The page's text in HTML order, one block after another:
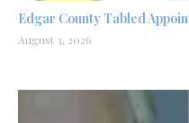
Edgar County Tabled
August 3, 2026